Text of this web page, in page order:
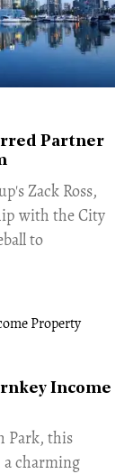
Partner
Zack Ross,
with the City
to
Income
Park, this
a charming